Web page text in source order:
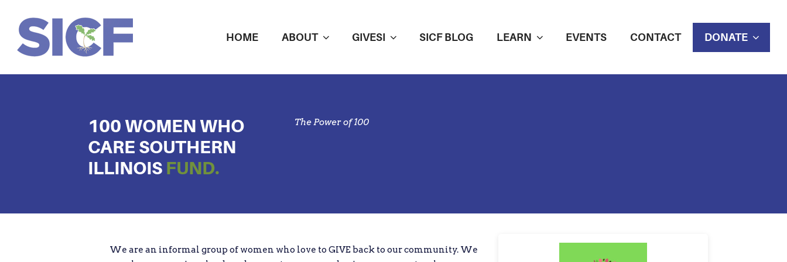
HOME ABOUT GIVESI SICF BLOG LEARN EVENTS CONTACT DONATE
100 WOMEN WHO
CARE SOUTHERN
ILLINOIS FUND.
The Power of 100
We are an informal group of women who love to GIVE back to our community. We